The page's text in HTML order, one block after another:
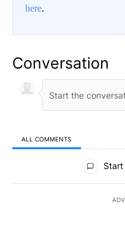
here.
Conversation
ALL COMMENTS
All Comments